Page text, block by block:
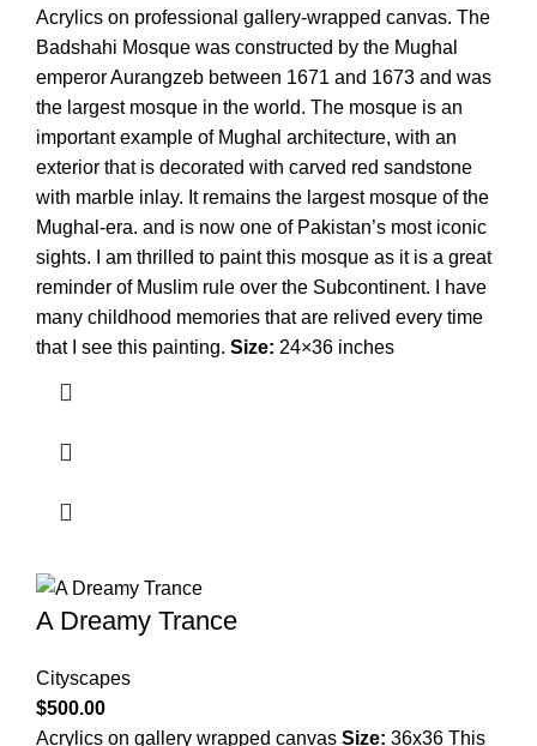
Acrylics on professional gallery-wrapped canvas. The
Badshahi Mosque was constructed by the Mughal
emperor Aurangzeb between 1671 and 1673 and was
the largest mosque in the world. The mosque is an
important example of Mughal architecture, with an
exterior that is decorated with carved red sandstone
with marble inlay. It remains the largest mosque of the
Mughal-era. and is now one of Pakistan’s most iconic
sights. I am thrilled to paint this mosque as it is a great
reminder of Muslim rule over the Subcontinent. I have
many childhood memories that are relived every time
that I see this painting. Size: 24×36 inches
A Dreamy Trance
Cityscapes
$500.00
Acrylics on gallery wrapped canvas Size: 36x36 This